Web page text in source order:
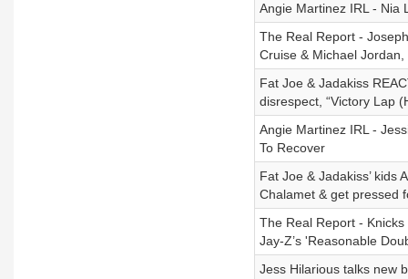
Angie Martinez IRL - Nia
The Real Report -
Cruise & Michael
Fat Joe & Jadakiss
disrespect, “Victory Lap
Angie Martinez IRL -
To Recover
Fat Joe & Jadakiss’ kids
Chalamet & get pressed
The Real Report -
Jay-Z’s 'Reasonable
Jess Hilarious talks new